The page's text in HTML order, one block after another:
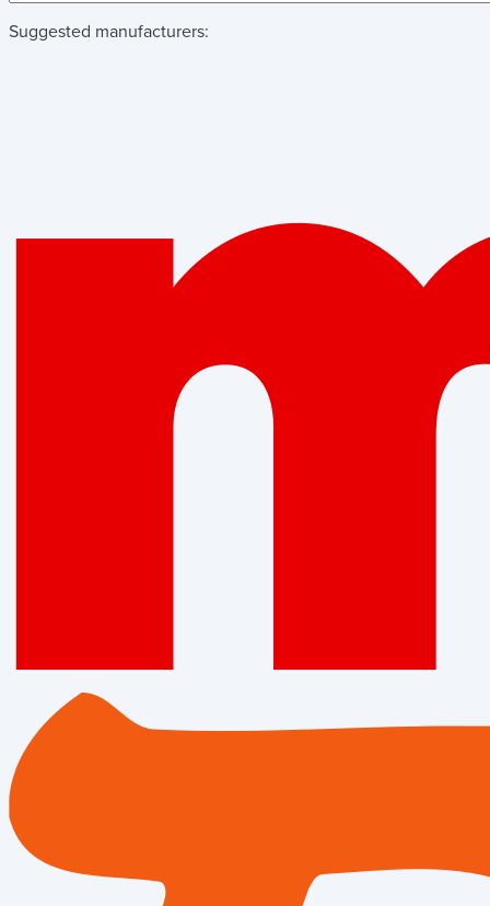
Suggested manufacturers: